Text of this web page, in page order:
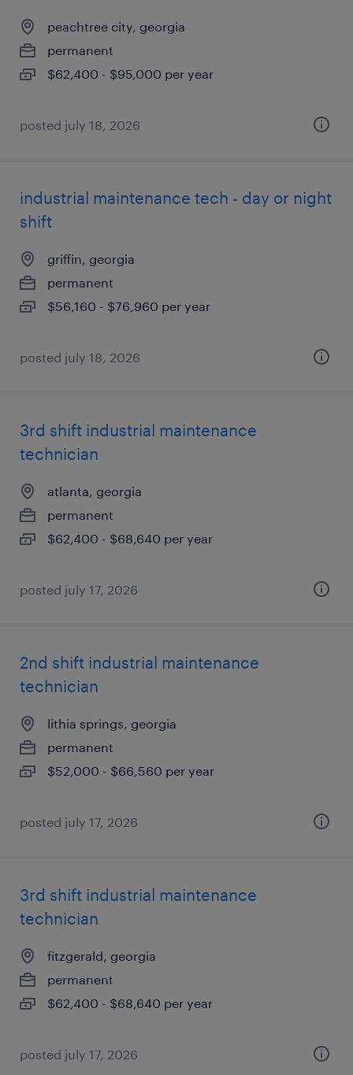
peachtree city, georgia
permanent
$62,400 - $95,000 per year
posted july 18, 2026
industrial maintenance tech - day or night
shift
griffin, georgia
permanent
$56,160 - $76,960 per year
posted july 18, 2026
3rd shift industrial maintenance
technician
atlanta, georgia
permanent
$62,400 - $68,640 per year
posted july 17, 2026
2nd shift industrial maintenance
technician
lithia springs, georgia
permanent
$52,000 - $66,560 per year
posted july 17, 2026
3rd shift industrial maintenance
technician
fitzgerald, georgia
permanent
$62,400 - $68,640 per year
posted july 17, 2026